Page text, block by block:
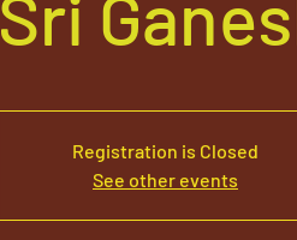
Registration is Closed
See other events